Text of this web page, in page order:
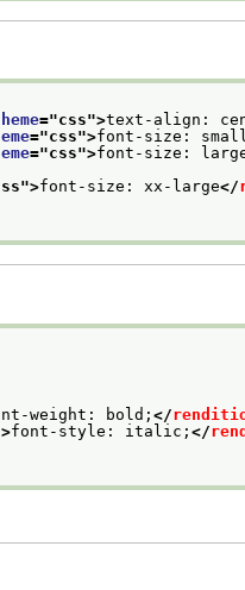
="css">text-align:
="css">font-size:
="css">font-size:
">font-size: xx-large</
weight: bold;</
font-style: italic; </